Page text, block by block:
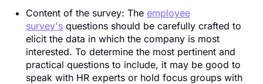
Content of the survey: The employee
survey's questions should be carefully crafted to
elicit the data in which the company is most
interested. To determine the most pertinent and
practical questions to include, it may be good to
speak with HR experts or hold focus groups with